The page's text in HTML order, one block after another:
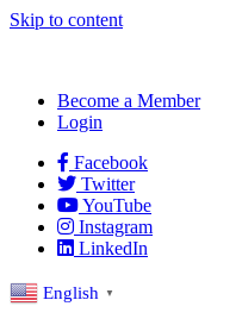
Skip to content
Become a Member
Login
Facebook
Twitter
YouTube
Instagram
LinkedIn
English ▼